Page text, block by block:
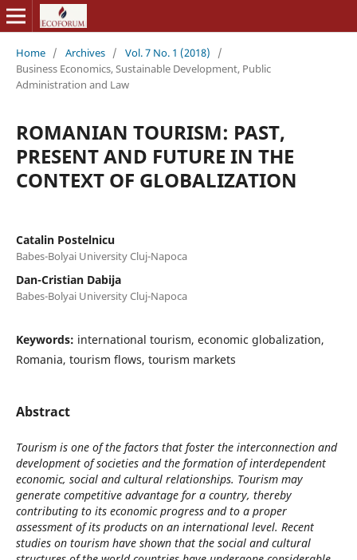
Home / Archives / Vol. 7 No. 1 (2018)
/
Business Economics, Sustainable Development, Public
Administration and Law
ROMANIAN TOURISM: PAST,
PRESENT AND FUTURE IN THE
CONTEXT OF GLOBALIZATION
Catalin Postelnicu
Babes-Bolyai University Cluj-Napoca
Dan-Cristian Dabija
Babes-Bolyai University Cluj-Napoca
Keywords: international tourism, economic globalization,
Romania, tourism flows, tourism markets
Abstract
Tourism is one of the factors that foster the interconnection and
development of societies and the formation of interdependent
economic, social and cultural relationships. Tourism may
generate competitive advantage for a country, thereby
contributing to its economic progress and to a proper
assessment of its products on an international level. Recent
studies on tourism have shown that the social and cultural